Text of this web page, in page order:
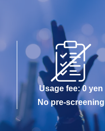
Usage fee: 0 yen
No pre-screening